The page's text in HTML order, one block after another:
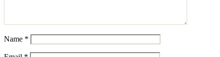
Name *